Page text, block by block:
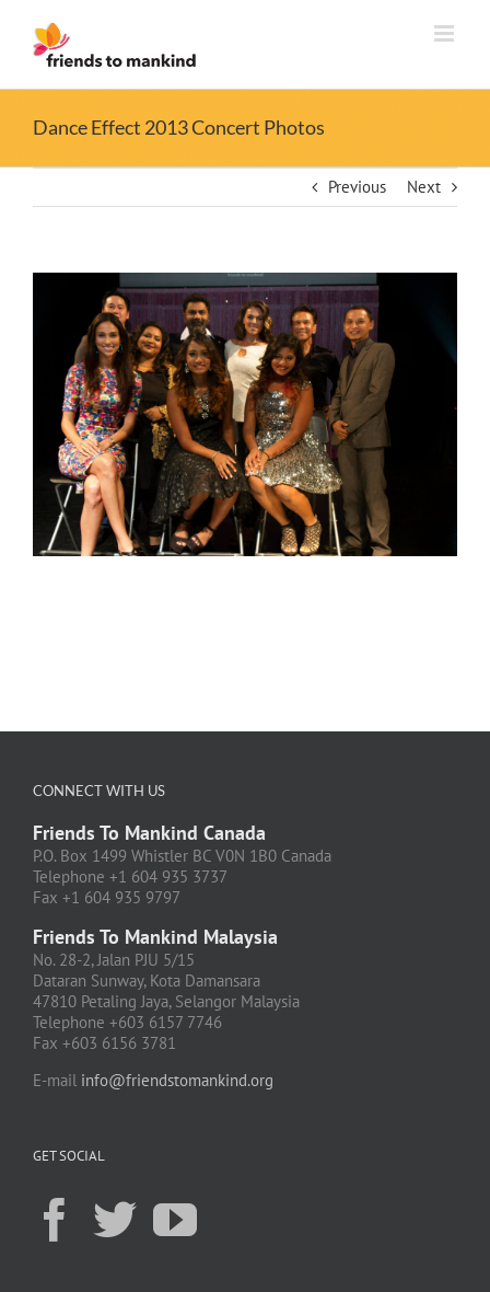
content
Dance Effect 2013 Concert Photos
Previous Next
CONNECT WITH US
Friends To Mankind Canada
P.O. Box 1499 Whistler BC V0N 1B0 Canada
Telephone +1 604 935 3737
Fax +1 604 935 9797
Friends To Mankind Malaysia
No. 28-2, Jalan PJU 5/15
Dataran Sunway, Kota Damansara
47810 Petaling Jaya, Selangor Malaysia
Telephone +603 6157 7746
Fax +603 6156 3781
E-mail info@friendstomankind.org
GET SOCIAL